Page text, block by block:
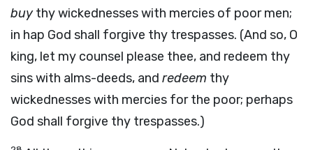
buythy wickednesses with mercies of poor men;
in hap God shall forgive thy trespasses. (And so, O
king, let my counsel please thee, and redeem thy
sins with alms-deeds, and redeem thy
wickednesses with mercies for the poor; perhaps
God shall forgive thy trespasses.)